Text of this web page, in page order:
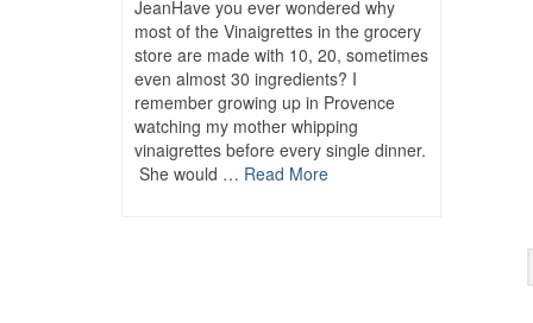
JeanHave you ever wondered why
most of the Vinaigrettes in the grocery
store are made with 10, 20, sometimes
even almost 30 ingredients? I
remember growing up in Provence
watching my mother whipping
vinaigrettes before every single dinner.
She would … Read More